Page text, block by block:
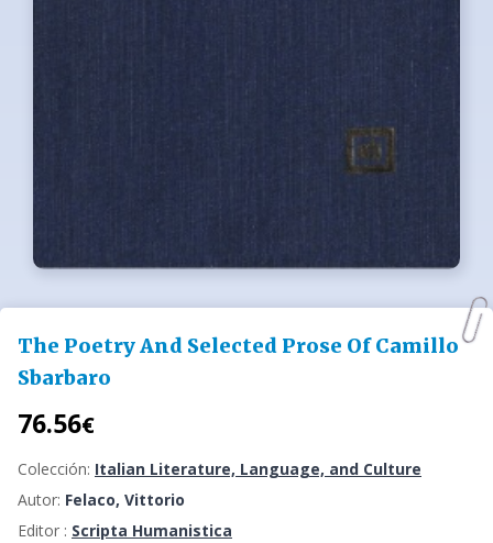
The Poetry And Selected Prose Of Camillo
Sbarbaro
76.56€
Colección: Italian Literature, Language, and Culture
Autor: Felaco, Vittorio
Editor : Scripta Humanistica